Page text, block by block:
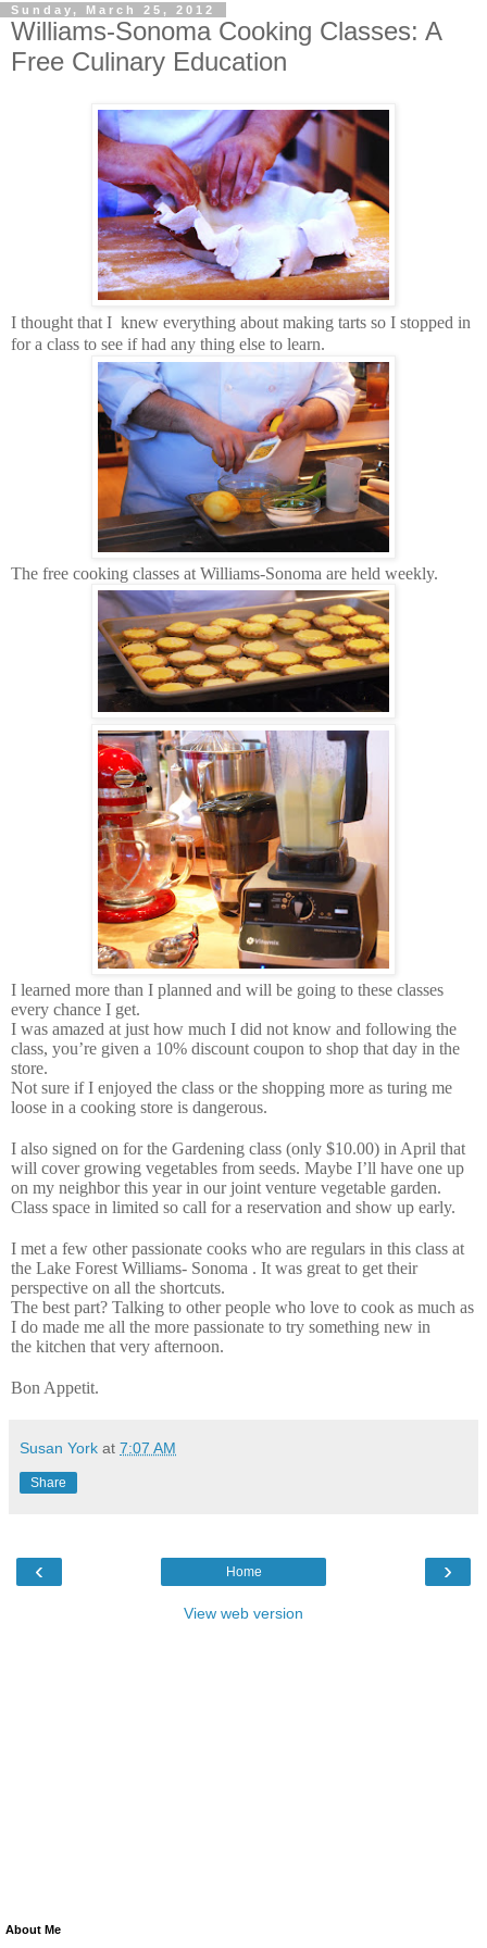
Sunday, March 25, 2012
Williams-Sonoma Cooking Classes: A
Free Culinary Education
I thought that I knew everything about making tarts so I stopped in
for a class to see if had any thing else to learn.
The free cooking classes at Williams-Sonoma are held weekly.
I learned more than I planned and will be going to these classes
every chance I get.
I was amazed at just how much I did not know and following the
class, you’re given a 10% discount coupon to shop that day in the
store.
Not sure if I enjoyed the class or the shopping more as turing me
loose in a cooking store is dangerous.
I also signed on for the Gardening class (only $10.00) in April that
will cover growing vegetables from seeds. Maybe I’ll have one up
on my neighbor this year in our joint venture vegetable garden.
Class space in limited so call for a reservation and show up early.
I met a few other passionate cooks who are regulars in this class at
the Lake Forest Williams- Sonoma . It was great to get their
perspective on all the shortcuts.
The best part? Talking to other people who love to cook as much as
I do made me all the more passionate to try something new in
the kitchen that very afternoon.
Bon Appetit.
Susan York at 7:07 AM
Share
‹ ›
Home
View web version
About Me